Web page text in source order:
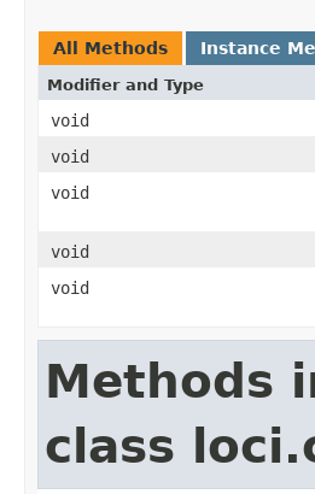
All Methods Instance
Modifier and Type
void
void
void
void
void
Methods
class